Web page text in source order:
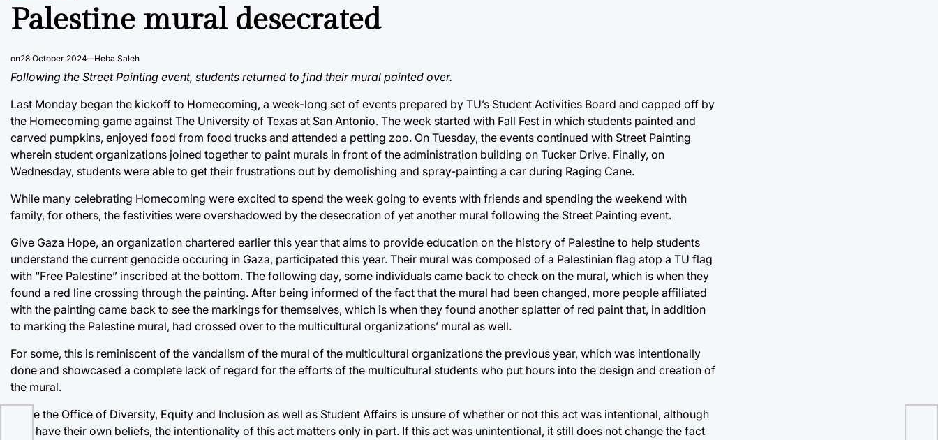
IN
Palestine mural desecrated
on28 October 2024 Heba Saleh
Following the Street Painting event, students returned to find their mural painted over.
Last Monday began the kickoff to Homecoming, a week-long set of events prepared by TU’s Student Activities Board and capped off by
the Homecoming game against The University of Texas at San Antonio. The week started with Fall Fest in which students painted and
carved pumpkins, enjoyed food from food trucks and attended a petting zoo. On Tuesday, the events continued with Street Painting
wherein student organizations joined together to paint murals in front of the administration building on Tucker Drive. Finally, on
Wednesday, students were able to get their frustrations out by demolishing and spray-painting a car during Raging Cane.
While many celebrating Homecoming were excited to spend the week going to events with friends and spending the weekend with
family, for others, the festivities were overshadowed by the desecration of yet another mural following the Street Painting event.
Give Gaza Hope, an organization chartered earlier this year that aims to provide education on the history of Palestine to help students
understand the current genocide occuring in Gaza, participated this year. Their mural was composed of a Palestinian flag atop a TU flag
with “Free Palestine” inscribed at the bottom. The following day, some individuals came back to check on the mural, which is when they
found a red line crossing through the painting. After being informed of the fact that the mural had been changed, more people affiliated
with the painting came back to see the markings for themselves, which is when they found another splatter of red paint that, in addition
to marking the Palestine mural, had crossed over to the multicultural organizations’ mural as well.
For some, this is reminiscent of the vandalism of the mural of the multicultural organizations the previous year, which was intentionally
done and showcased a complete lack of regard for the efforts of the multicultural students who put hours into the design and creation of
the mural.
While the Office of Diversity, Equity and Inclusion as well as Student Affairs is unsure of whether or not this act was intentional, although
they have their own beliefs, the intentionality of this act matters only in part. If this act was unintentional, it still does not change the fact